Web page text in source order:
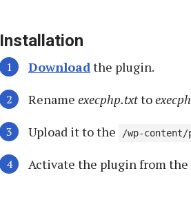
Installation
Downloadthe plugin.
Rename execphp.txtto
Upload it to the
/wp-
Activate the plugin from